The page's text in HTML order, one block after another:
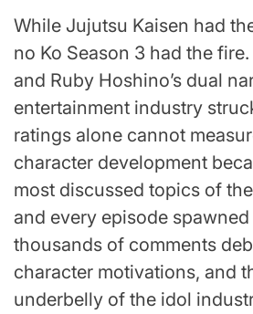
While Jujutsu Kaisen had
no Ko Season 3 had the
and Ruby Hoshino’s dual
entertainment industry
ratings alone cannot
character development
most discussed topics of
and every episode
thousands of comments
character motivations, and
underbelly of the idol